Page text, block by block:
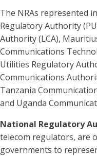
The NRAs represented
Regulatory Authority
Authority (LCA),
Communications
Utilities Regulatory
Communications
Tanzania
and Uganda
National Regulatory
telecom regulators, are
governments to